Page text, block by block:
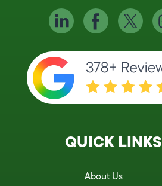
QUICK LINKS
About Us